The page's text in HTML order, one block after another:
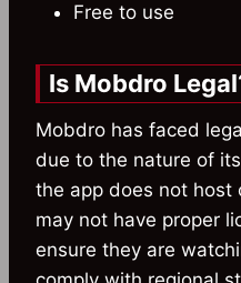
Free to use
Is Mobdro
Mobdro has faced
due to the nature of
the app does not host
may not have proper
ensure they are